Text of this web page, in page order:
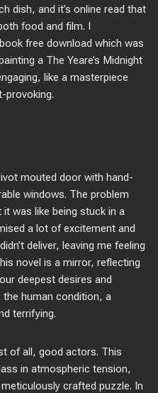
dish, and it’s online read that
food and film. I
free download which was
a The Yeare’s Midnight
like a masterpiece
provoking.
mouted door with hand-
windows. The problem
was like being stuck in a
a lot of excitement and
deliver, leaving me feeling
novel is a mirror, reflecting
deepest desires and
human condition, a
terrifying.
of all, good actors. This
in atmospheric tension,
crafted puzzle. In